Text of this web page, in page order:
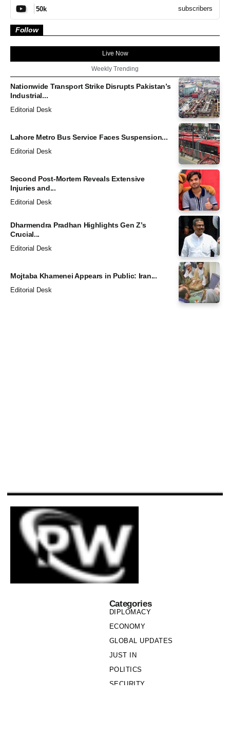
50k subscribers
Follow
Live Now
Weekly Trending
Nationwide Transport Strike Disrupts Pakistan’s
Industrial...
Editorial Desk
Lahore Metro Bus Service Faces Suspension...
Editorial Desk
Second Post-Mortem Reveals Extensive
Injuries and...
Editorial Desk
Dharmendra Pradhan Highlights Gen Z’s
Crucial...
Editorial Desk
Mojtaba Khamenei Appears in Public: Iran...
Editorial Desk
Categories
DIPLOMACY
ECONOMY
GLOBAL UPDATES
JUST IN
POLITICS
SECURITY